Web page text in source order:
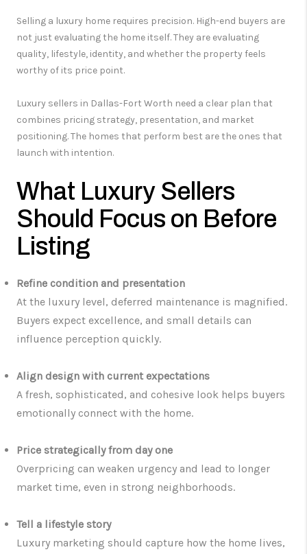
Selling a luxury home requires precision. High-end buyers are
not just evaluating the home itself. They are evaluating
quality, lifestyle, identity, and whether the property feels
worthy of its price point.
Luxury sellers in Dallas-Fort Worth need a clear plan that
combines pricing strategy, presentation, and market
positioning. The homes that perform best are the ones that
launch with intention.
What Luxury Sellers
Should Focus on Before
Listing
Refine condition and presentation
At the luxury level, deferred maintenance is magnified.
Buyers expect excellence, and small details can
influence perception quickly.
Align design with current expectations
A fresh, sophisticated, and cohesive look helps buyers
emotionally connect with the home.
Price strategically from day one
Overpricing can weaken urgency and lead to longer
market time, even in strong neighborhoods.
Tell a lifestyle story
Luxury marketing should capture how the home lives,